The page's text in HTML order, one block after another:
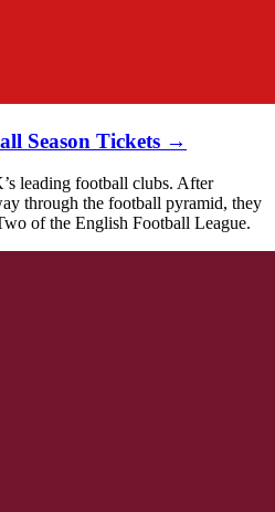
Season Tickets →
leading football clubs. After
through the football pyramid, they
of the English Football League.